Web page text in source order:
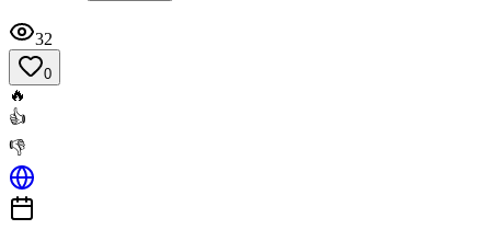
32
0
🔥
👍
👎